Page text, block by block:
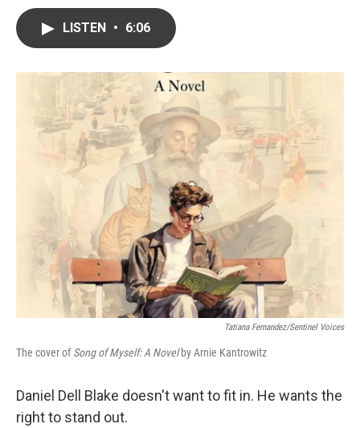
o
k
r
I
LISTEN • 6:06
Tatiana Fernandez/Sentinel Voices
The cover ofSong of Myself: A Novelby Arnie Kantrowitz
Daniel Dell Blake doesn't want to fit in. He wants the
right to stand out.